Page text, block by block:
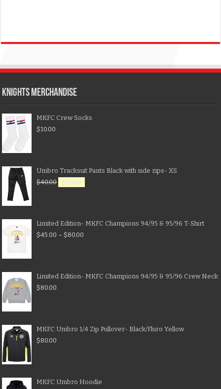
KNIGHTS MERCHANDISE
MKFC Crew Socks
$10.00
Umbro Tracksuit Pants Black with side zips- XS
$40.00 $20.00
Limited Edition- MKFC Champions 94/95 & 95/96 T-Shirt
$45.00 – $80.00
Limited Edition- MKFC Champions 94/95 & 95/96 Crew Neck
$80.00
MKFC Umbro 1/4 Zip Pullover- Black/Fluro Yellow
$80.00
MKFC Umbro Hoodie